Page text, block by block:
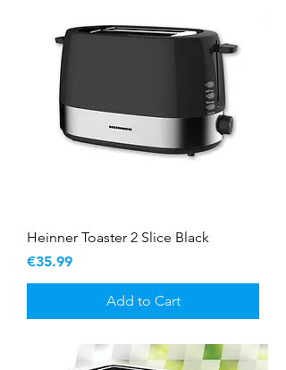
Heinner Toaster 2 Slice Black
Price
€35.99
Add to Cart